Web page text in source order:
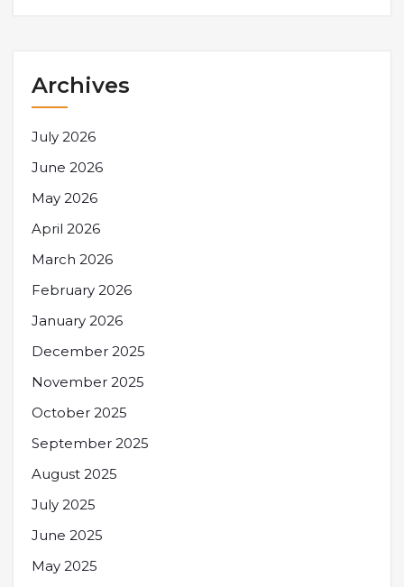
Archives
July 2026
June 2026
May 2026
April 2026
March 2026
February 2026
January 2026
December 2025
November 2025
October 2025
September 2025
August 2025
July 2025
June 2025
May 2025